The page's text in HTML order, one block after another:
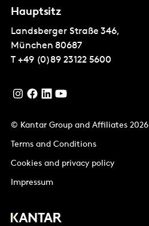
Hauptsitz
Landsberger Straße 346,
München 80687
T +49 (0)89 23122 5600
© Kantar Group and Affiliates 2026
Terms and Conditions
Cookies and privacy policy
Impressum